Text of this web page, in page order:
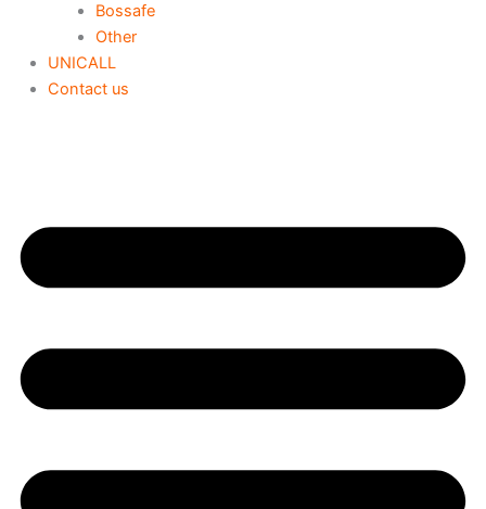
Bossafe
Other
UNICALL
Contact us